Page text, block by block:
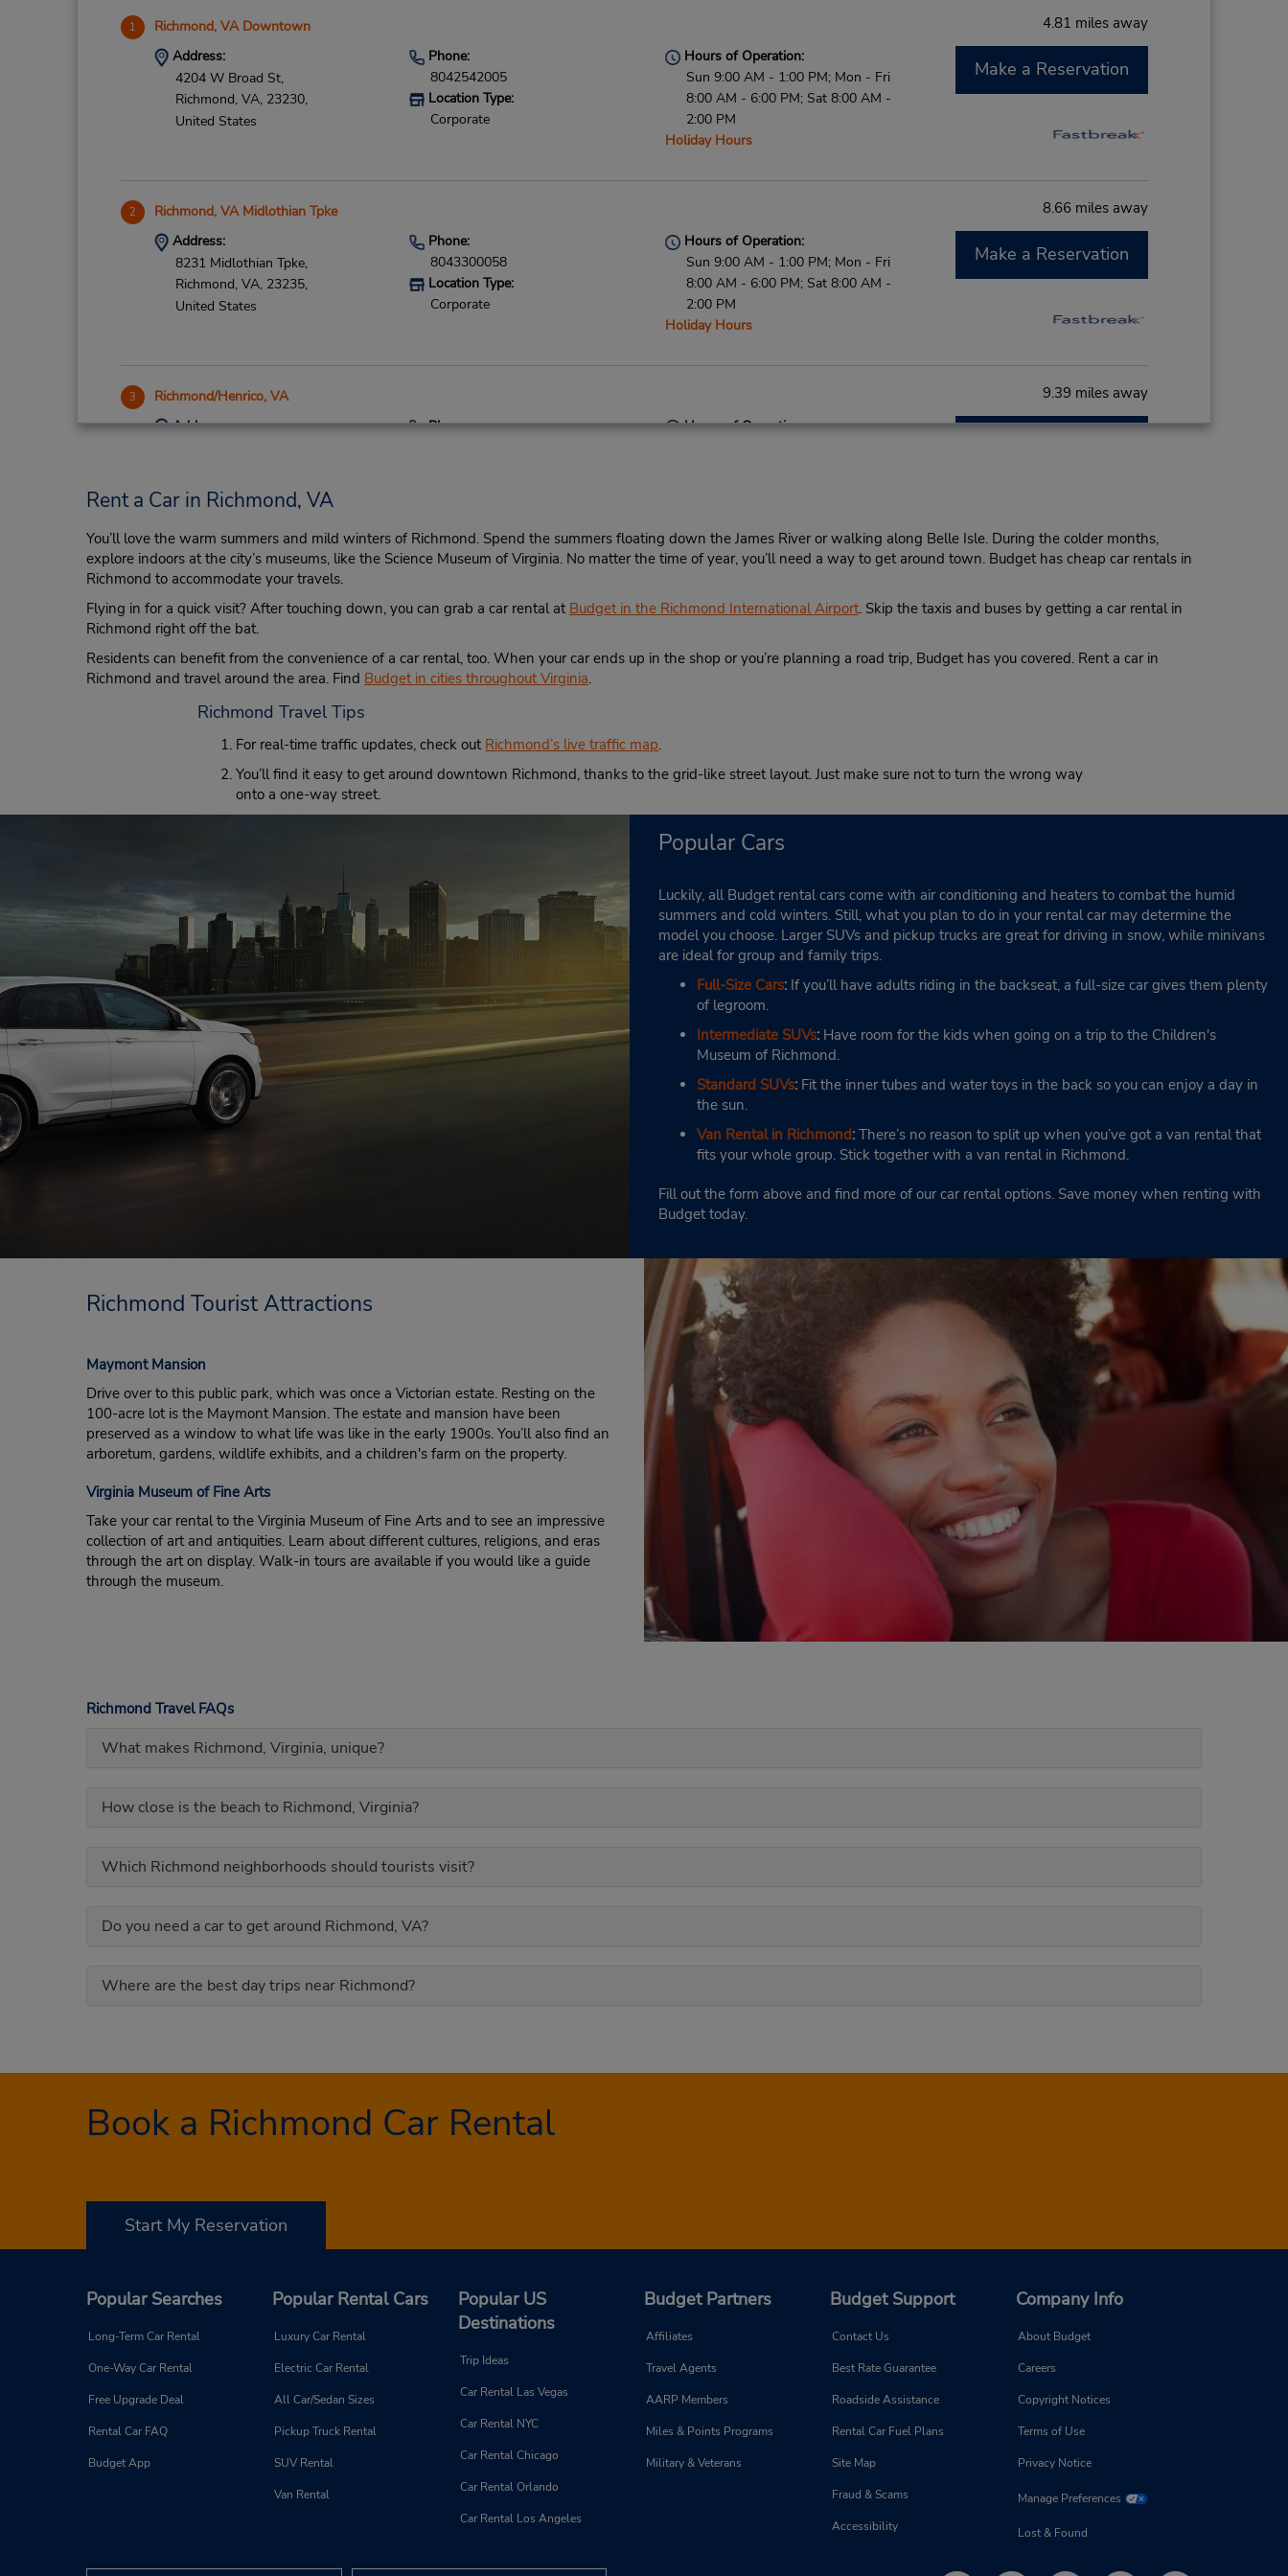
1 Richmond, VA Downtown 4.81 miles away
Address:
4204 W Broad St,
Richmond, VA, 23230,
United States
Phone:
8042542005
Location Type:
Corporate
Hours of Operation:
Sun 9:00 AM - 1:00 PM; Mon - Fri
8:00 AM - 6:00 PM; Sat 8:00 AM -
2:00 PM
Holiday Hours
Make a Reservation
2 Richmond, VA Midlothian Tpke 8.66 miles away
Address:
8231 Midlothian Tpke,
Richmond, VA, 23235,
United States
Phone:
8043300058
Location Type:
Corporate
Hours of Operation:
Sun 9:00 AM - 1:00 PM; Mon - Fri
8:00 AM - 6:00 PM; Sat 8:00 AM -
2:00 PM
Holiday Hours
Make a Reservation
3 Richmond/Henrico, VA 9.39 miles away
Address:
United States
Phone:
Hours of Operation:
4 Richmond Intl Airport
Address:
1 Richard E Byrd Terminal Dr,
Richmond, VA, 23250,
United States
Phone:
Location Type:
Corporate
Hours of Operation:
Fri 6:30 AM - 12:00 AM; Sat 7:00
Make a Reservation
Rent a Car in Richmond, VA
You’ll love the warm summers and mild winters of Richmond. Spend the summers floating down the James River or walking along Belle Isle. During the colder months,
explore indoors at the city’s museums, like the Science Museum of Virginia. No matter the time of year, you’ll need a way to get around town. Budget has cheap car rentals in
Richmond to accommodate your travels.
Flying in for a quick visit? After touching down, you can grab a car rental at Budget in the Richmond International Airport. Skip the taxis and buses by getting a car rental in
Richmond right off the bat.
Residents can benefit from the convenience of a car rental, too. When your car ends up in the shop or you’re planning a road trip, Budget has you covered. Rent a car in
Richmond and travel around the area. Find Budget in cities throughout Virginia.
Richmond Travel Tips
For real-time traffic updates, check out Richmond’s live traffic map.
You’ll find it easy to get around downtown Richmond, thanks to the grid-like street layout. Just make sure not to turn the wrong way
onto a one-way street.
Popular Cars
Luckily, all Budget rental cars come with air conditioning and heaters to combat the humid
summers and cold winters. Still, what you plan to do in your rental car may determine the
model you choose. Larger SUVs and pickup trucks are great for driving in snow, while minivans
are ideal for group and family trips.
Full-Size Cars: If you’ll have adults riding in the backseat, a full-size car gives them plenty
of legroom.
Intermediate SUVs: Have room for the kids when going on a trip to the Children's
Museum of Richmond.
Standard SUVs: Fit the inner tubes and water toys in the back so you can enjoy a day in
the sun.
Van Rental in Richmond: There’s no reason to split up when you’ve got a van rental that
fits your whole group. Stick together with a van rental in Richmond.
Fill out the form above and find more of our car rental options. Save money when renting with
Budget today.
Richmond Tourist Attractions
Maymont Mansion
Drive over to this public park, which was once a Victorian estate. Resting on the
100-acre lot is the Maymont Mansion. The estate and mansion have been
preserved as a window to what life was like in the early 1900s. You’ll also find an
arboretum, gardens, wildlife exhibits, and a children's farm on the property.
Virginia Museum of Fine Arts
Take your car rental to the Virginia Museum of Fine Arts and to see an impressive
collection of art and antiquities. Learn about different cultures, religions, and eras
through the art on display. Walk-in tours are available if you would like a guide
through the museum.
Richmond Travel FAQs
What makes Richmond, Virginia, unique?
How close is the beach to Richmond, Virginia?
Which Richmond neighborhoods should tourists visit?
Do you need a car to get around Richmond, VA?
Where are the best day trips near Richmond?
Book a Richmond Car Rental
Start My Reservation
Popular Searches
Long-Term Car Rental
One-Way Car Rental
Free Upgrade Deal
Rental Car FAQ
Budget App
Popular Rental Cars
Luxury Car Rental
Electric Car Rental
All Car/Sedan Sizes
Pickup Truck Rental
SUV Rental
Van Rental
Popular US
Destinations
Trip Ideas
Car Rental Las Vegas
Car Rental NYC
Car Rental Chicago
Car Rental Orlando
Car Rental Los Angeles
Budget Partners
Affiliates
Travel Agents
AARP Members
Miles & Points Programs
Military & Veterans
Budget Support
Contact Us
Best Rate Guarantee
Roadside Assistance
Rental Car Fuel Plans
Site Map
Fraud & Scams
Accessibility
Company Info
About Budget
Careers
Copyright Notices
Terms of Use
Privacy Notice
Manage Preferences
Lost & Found